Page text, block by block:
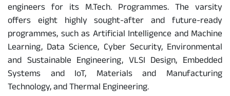
engineers for its M.Tech. Programmes. The varsity
offers eight highly sought-after and future-ready
programmes, such as Artificial Intelligence and Machine
Learning, Data Science, Cyber Security, Environmental
and Sustainable Engineering, VLSI Design, Embedded
Systems and IoT, Materials and Manufacturing
Technology, and Thermal Engineering.